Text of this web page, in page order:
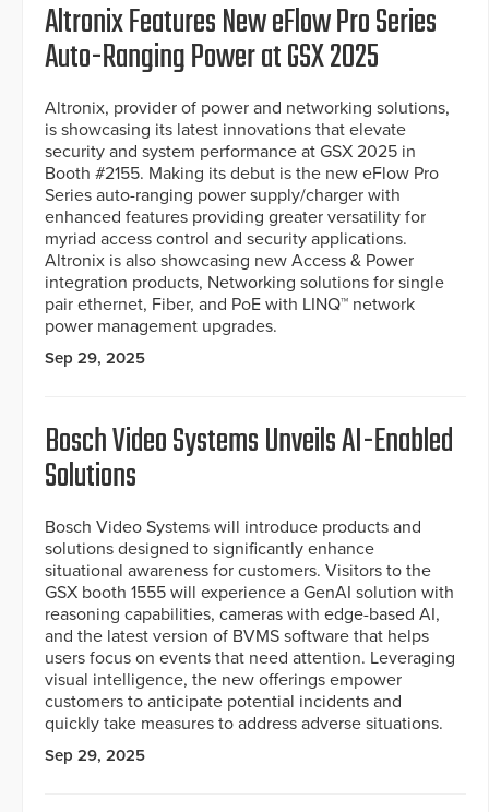
Altronix Features New eFlow Pro Series
Auto-Ranging Power at GSX 2025
Altronix, provider of power and networking solutions,
is showcasing its latest innovations that elevate
security and system performance at GSX 2025 in
Booth #2155. Making its debut is the new eFlow Pro
Series auto-ranging power supply/charger with
enhanced features providing greater versatility for
myriad access control and security applications.
Altronix is also showcasing new Access & Power
integration products, Networking solutions for single
pair ethernet, Fiber, and PoE with LINQ™ network
power management upgrades.
Sep 29, 2025
Bosch Video Systems Unveils AI-Enabled
Solutions
Bosch Video Systems will introduce products and
solutions designed to significantly enhance
situational awareness for customers. Visitors to the
GSX booth 1555 will experience a GenAI solution with
reasoning capabilities, cameras with edge-based AI,
and the latest version of BVMS software that helps
users focus on events that need attention. Leveraging
visual intelligence, the new offerings empower
customers to anticipate potential incidents and
quickly take measures to address adverse situations.
Sep 29, 2025